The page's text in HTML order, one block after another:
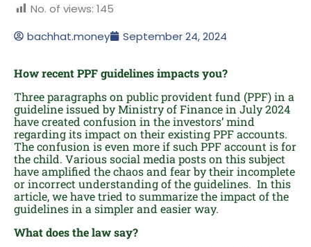
No. of views: 145
bachhat.money
September 24, 2024
How recent PPF guidelines impacts you?
Three paragraphs on public provident fund (PPF) in a
guideline issued by Ministry of Finance in July 2024
have created confusion in the investors’ mind
regarding its impact on their existing PPF accounts.
The confusion is even more if such PPF account is for
the child. Various social media posts on this subject
have amplified the chaos and fear by their incomplete
or incorrect understanding of the guidelines. In this
article, we have tried to summarize the impact of the
guidelines in a simpler and easier way.
What does the law say?